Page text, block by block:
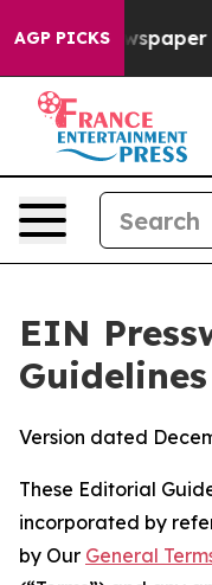
AGP PICKSOwner
EIN
Guidelines
Version dated
These Editorial
incorporated by
by Our General